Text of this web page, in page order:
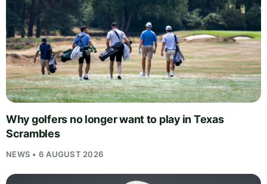
Why golfers no longer want to play in Texas
Scrambles
NEWS • 6 AUGUST 2026